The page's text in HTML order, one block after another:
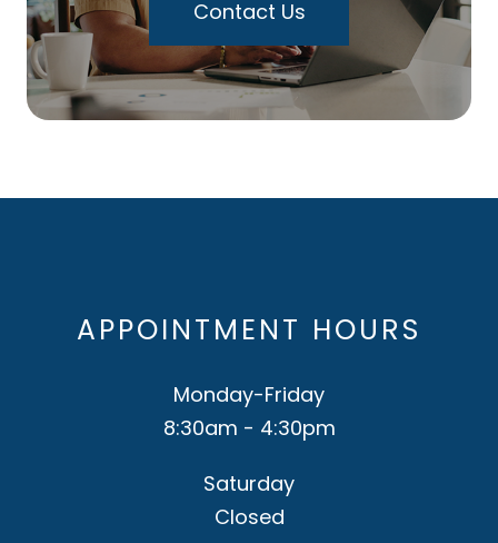
Contact Us
APPOINTMENT HOURS
Monday-Friday
8:30am - 4:30pm
Saturday
Closed